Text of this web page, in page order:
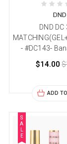
DND
DND DC
- #DC143-
$14.00
ADD
S
A
L
E